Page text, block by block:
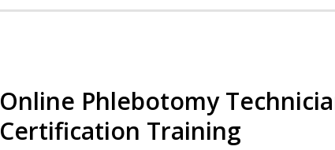
Online Phlebotomy
Certification Training